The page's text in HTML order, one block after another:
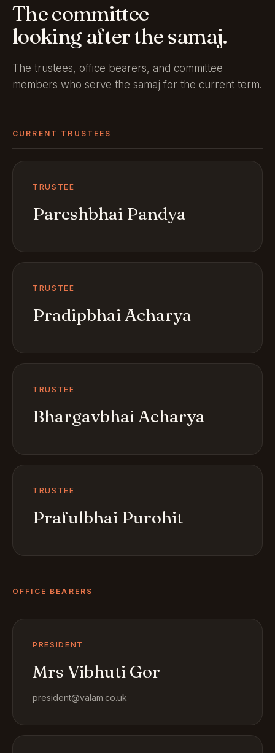
The committee
looking after the samaj.
The trustees, office bearers, and committee
members who serve the samaj for the current term.
CURRENT TRUSTEES
TRUSTEE
Pareshbhai Pandya
TRUSTEE
Pradipbhai Acharya
TRUSTEE
Bhargavbhai Acharya
TRUSTEE
Prafulbhai Purohit
OFFICE BEARERS
PRESIDENT
Mrs Vibhuti Gor
president@valam.co.uk